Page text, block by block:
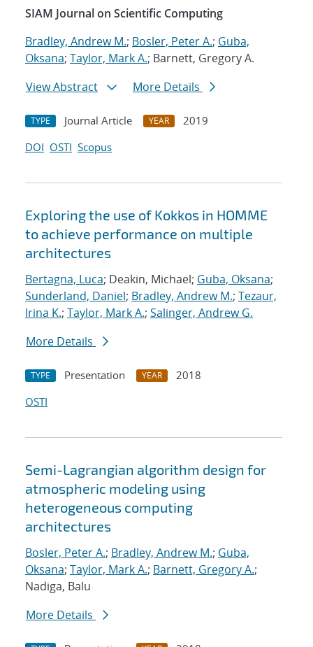
SIAM Journal on Scientific Computing
Bradley, Andrew M.; Bosler, Peter A.; Guba,
Oksana; Taylor, Mark A.; Barnett, Gregory A.
View Abstract
More Details
TYPE Journal Article YEAR
2019
DOI OSTI Scopus
Exploring the use of Kokkos in HOMME
to achieve performance on multiple
architectures
Bertagna, Luca; Deakin, Michael; Guba, Oksana;
Sunderland, Daniel; Bradley, Andrew M.; Tezaur,
Irina K.; Taylor, Mark A.; Salinger, Andrew G.
More Details
TYPE Presentation YEAR
2018
OSTI
Semi-Lagrangian algorithm design for
atmospheric modeling using
heterogeneous computing
architectures
Bosler, Peter A.; Bradley, Andrew M.; Guba,
Oksana; Taylor, Mark A.; Barnett, Gregory A.;
Nadiga, Balu
More Details